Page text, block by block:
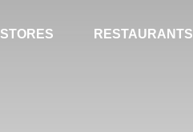
STORES RESTAURANTS